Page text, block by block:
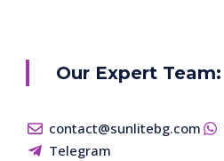
Our Expert Team:
contact@sunlitebg.com
Telegram